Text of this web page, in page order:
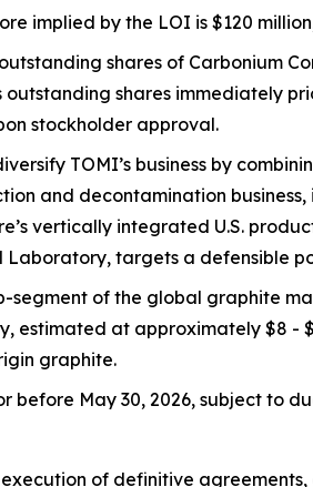
implied by the LOI is $120
shares of Carbonium
outstanding shares immediately
stockholder approval.
TOMI’s business by
and decontamination
vertically integrated U.S.
targets a defensible
of the global graphite
at approximately $8 -
graphite.
before May 30, 2026, subject to
of definitive